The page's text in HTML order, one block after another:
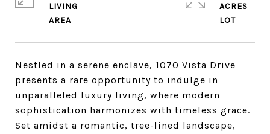
Nestled in a serene enclave, 1070 Vista Drive
presents a rare opportunity to indulge in
unparalleled luxury living, where modern
sophistication harmonizes with timeless grace.
Set amidst a romantic, tree-lined landscape,
LIVING
ACRES